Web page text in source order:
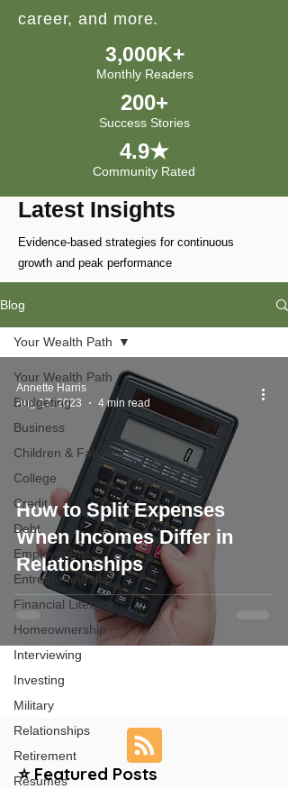
career, and more.
3,000K+
Monthly Readers
200+
Success Stories
4.9★
Community Rated
Latest Insights
Evidence-based strategies for continuous
growth and peak performance
Blog
Your Wealth Path
Budgeting
Business
Children & Family
College
Credit
Debt
Employment
Entrepreneurship
Financial Literacy
Homeownership
Interviewing
Investing
Military
Relationships
Retirement
Resumes
Your Wealth Path
How to Split Expenses
When Incomes Differ in
Relationships
Annette Harris
Aug 17, 2023
4 min read
⭐ Featured Posts